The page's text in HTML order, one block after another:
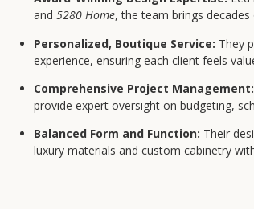
and 5280 Home, the team brings
Personalized, Boutique Service: They
experience, ensuring each client feels
Comprehensive Project Management:
provide expert oversight on budgeting,
Balanced Form and Function: Their
luxury materials and custom cabinetry